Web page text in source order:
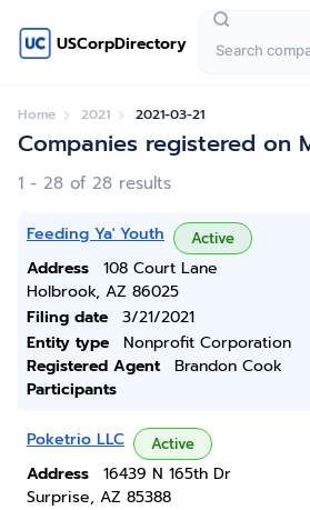
USCorpDirectory
Home 2021 2021-03-21
Companies registered on
1 - 28 of 28 results
Feeding Ya' Youth Active
Address
108 Court Lane
Holbrook, AZ 86025
Filing date
3/21/2021
Entity type
Nonprofit Corporation
Registered Agent
Brandon Cook
Participants
Poketrio LLC Active
Address
16439 N 165th Dr
Surprise, AZ 85388